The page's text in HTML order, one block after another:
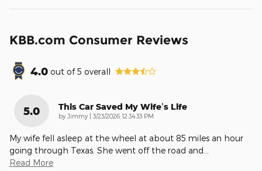
KBB.com Consumer Reviews
4.0 out of5 overall
5.0 This Car Saved My Wife’s Life
by Jimmy on
3/23/2026 12:34:33 PM
My wife fell asleep at the wheel at about 85 miles an hour
going through Texas. She went off the road and
Read More